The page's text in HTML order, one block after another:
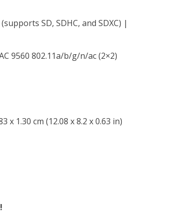
SD, SDHC, and SDXC) |
9560 802.11a/b/g/n/ac (2×2)
x 1.30 cm (12.08 x 8.2 x 0.63 in)